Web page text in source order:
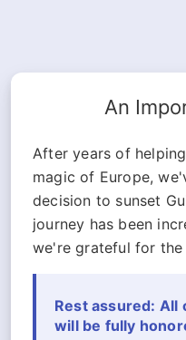
An
After years of
magic of Europe,
decision to sunset
journey has been
we're grateful for
Rest assured: All
will be fully